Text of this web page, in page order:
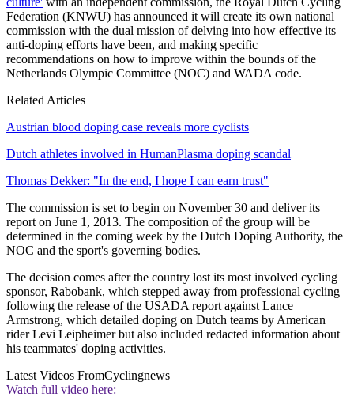
Federation (KNWU) has announced it will create its own national
commission with the dual mission of delving into how effective its
anti-doping efforts have been, and making specific
recommendations on how to improve within the bounds of the
Netherlands Olympic Committee (NOC) and WADA code.
Related Articles
Austrian blood doping case reveals more cyclists
Dutch athletes involved in HumanPlasma doping scandal
Thomas Dekker: "In the end, I hope I can earn trust"
The commission is set to begin on November 30 and deliver its
report on June 1, 2013. The composition of the group will be
determined in the coming week by the Dutch Doping Authority, the
NOC and the sport's governing bodies.
The decision comes after the country lost its most involved cycling
sponsor, Rabobank, which stepped away from professional cycling
following the release of the USADA report against Lance
Armstrong, which detailed doping on Dutch teams by American
rider Levi Leipheimer but also included redacted information about
his teammates' doping activities.
Latest Videos FromCyclingnews
Watch full video here: